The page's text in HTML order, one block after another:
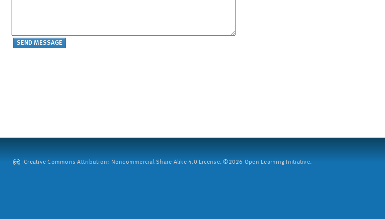
Creative Commons Attribution: Noncommercial-Share Alike 4.0 License. ©2026 Open Learning Initiative.